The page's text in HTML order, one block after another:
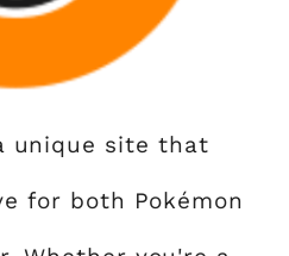
unique site that
for both Pokémon